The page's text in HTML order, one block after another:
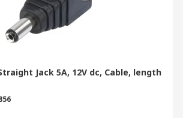
Straight Jack 5A, 12V dc, Cable, length